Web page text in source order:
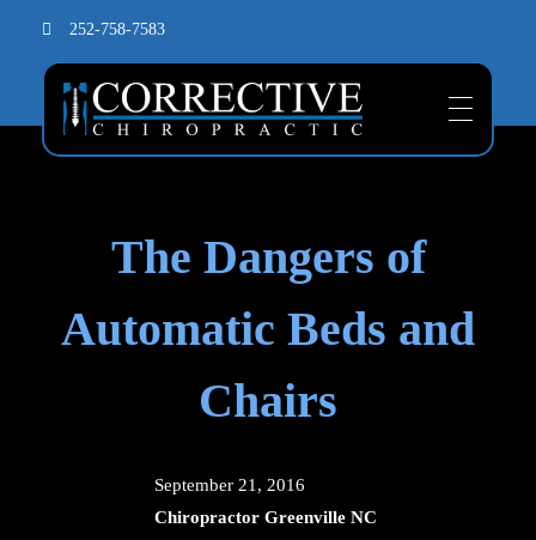
252-758-7583
The Dangers of
Automatic Beds and
Chairs
September 21, 2016
Chiropractor Greenville NC